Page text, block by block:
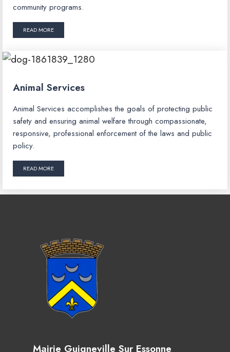
community programs.
READ MORE
Animal Services
Animal Services accomplishes the goals of protecting public
safety and ensuring animal welfare through compassionate,
responsive, professional enforcement of the laws and public
policy.
READ MORE
Mairie Guigneville Sur Essonne